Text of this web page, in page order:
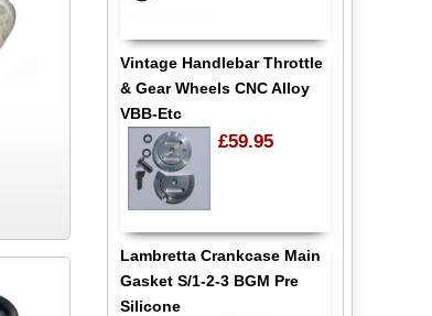
Vintage Handlebar Throttle
& Gear Wheels CNC Alloy
VBB-Etc
£59.95
Lambretta Crankcase Main
Gasket S/1-2-3 BGM Pre
Silicone